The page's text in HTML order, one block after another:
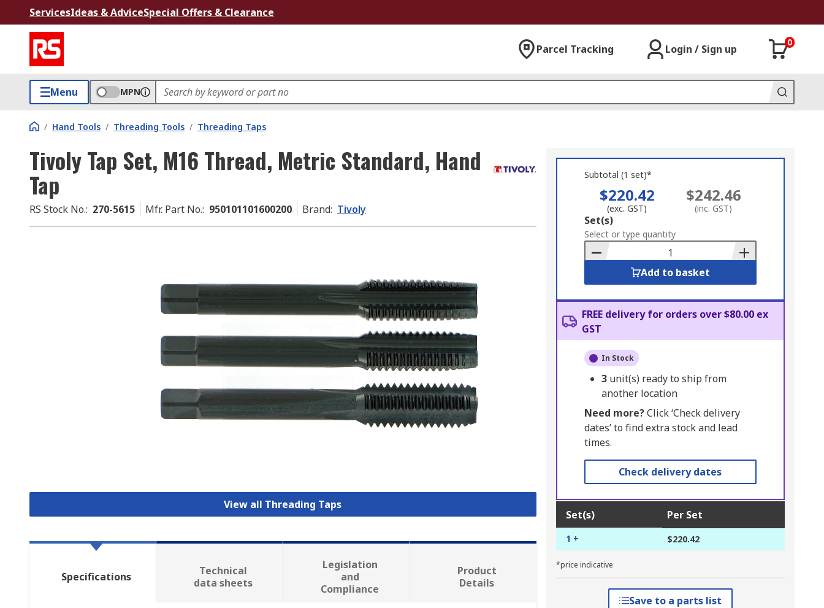
ServicesIdeas & AdviceSpecial Offers & Clearance
Parcel Tracking Login / Sign up
0
Menu MPN
/ Hand Tools / Threading Tools / Threading Taps
Tivoly Tap Set, M16 Thread, Metric Standard, Hand
Tap
RS Stock No.: 270-5615 Mfr. Part No.: 950101101600200 Brand: Tivoly
View all Threading Taps
Subtotal (1 set)*
$220.42
(exc. GST)
$242.46
(inc. GST)
Add
to
Basket
Set(s)
Select or type quantity
Add to basket
FREE delivery for orders over $80.00 ex
GST
In Stock
3 unit(s) ready to ship from
another location
Need more?Click ‘Check delivery
dates’ to find extra stock and lead
times.
Check delivery dates
Set(s) Per Set
1 + $220.42
*price indicative
Save to a parts list
Specifications
Technical
data sheets
Legislation
and
Compliance
Product
Details